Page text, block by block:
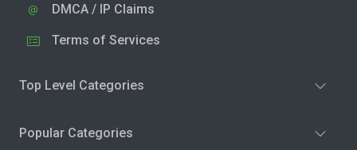
DMCA / IP Claims
Terms of Services
Top Level Categories
Popular Categories